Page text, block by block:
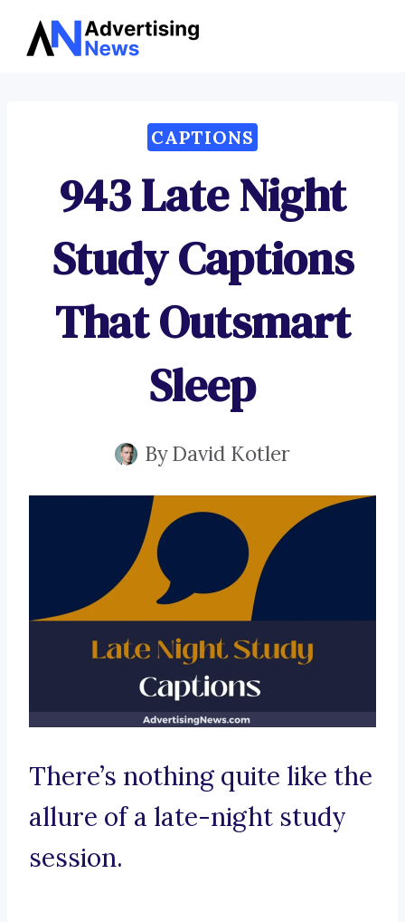
Skip
CAPTIONS
943 Late Night
Study Captions
That Outsmart
Sleep
ByDavid Kotler
There’s nothing quite like the
allure of a late-night study
session.